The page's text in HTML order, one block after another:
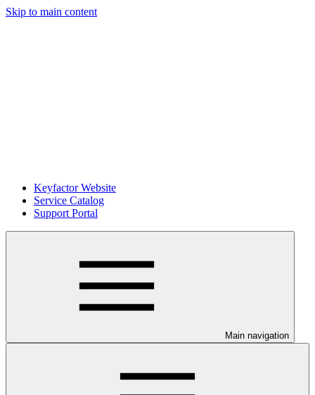
Skip to main content
Keyfactor Website
Service Catalog
Support Portal
Main navigation